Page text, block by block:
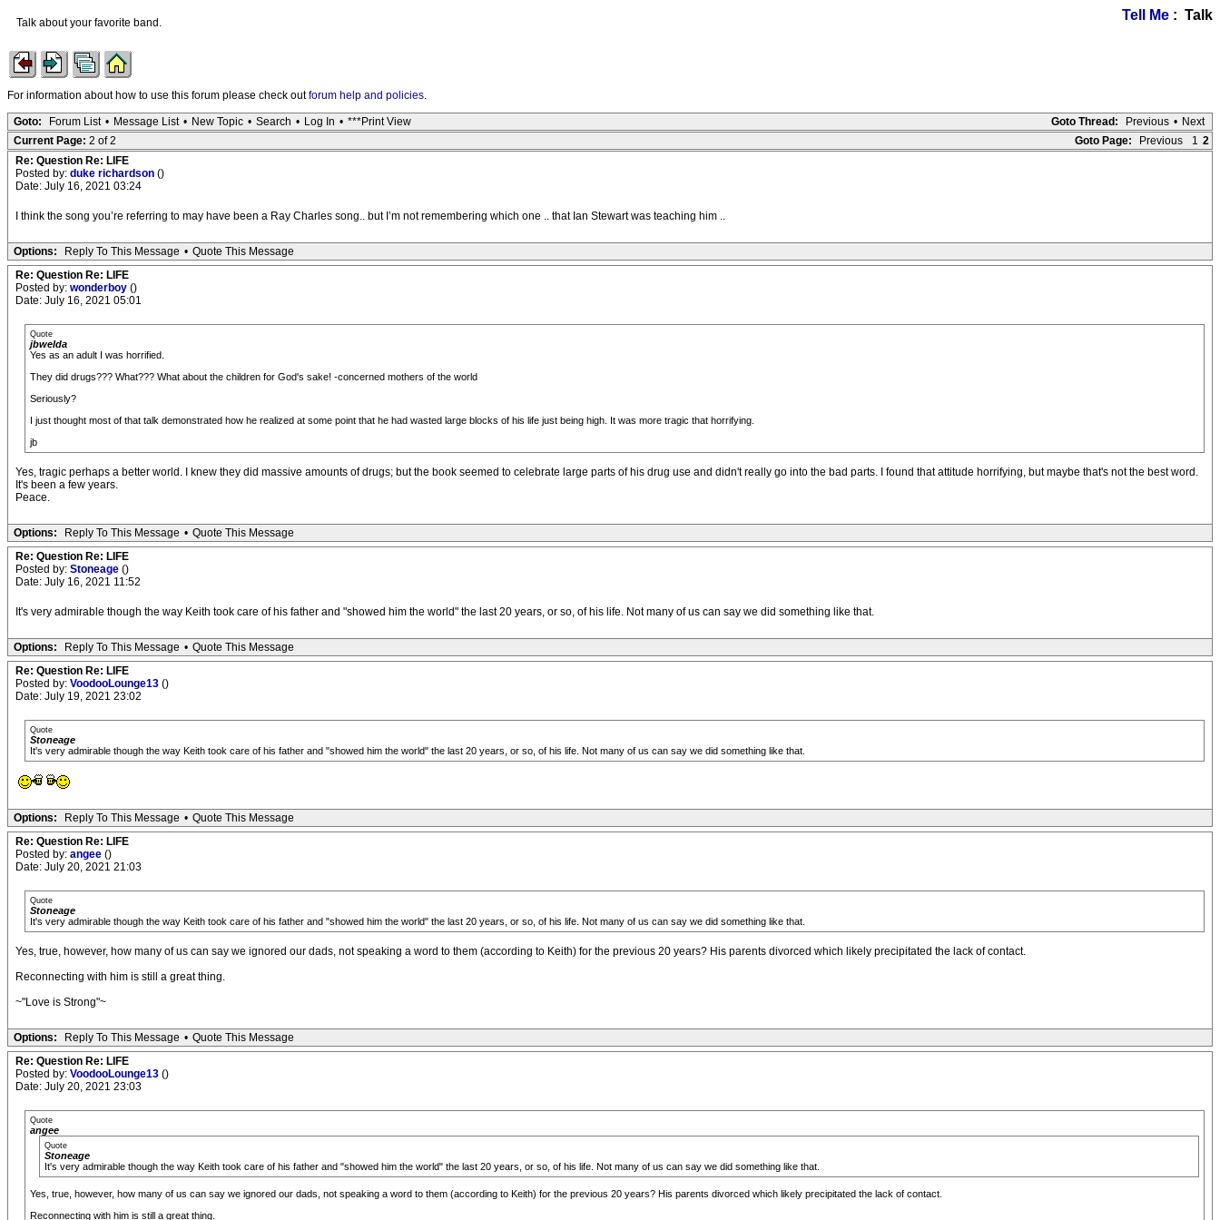
Tell Me : Talk
Talk about your favorite band.
For information about how to use this forum please check outforum help and policies.
Goto Thread: Previous • Next
Goto: Forum List • Message List • New Topic • Search • Log In • ***Print View
Goto Page:
Previous 1 2
Current Page: 2 of 2
Re: Question Re: LIFE
Posted by: duke richardson ()
Date: July 16, 2021 03:24
I think the song you’re referring to may have been a Ray Charles song.. but I’m not remembering which one .. that Ian Stewart was teaching him ..
Options: Reply To This Message • Quote This Message
Re: Question Re: LIFE
Posted by: wonderboy ()
Date: July 16, 2021 05:01
Quote
jbwelda
Yes as an adult I was horrified.
They did drugs??? What??? What about the children for God's sake! -concerned mothers of the world
Seriously?
I just thought most of that talk demonstrated how he realized at some point that he had wasted large blocks of his life just being high. It was more tragic that horrifying.
jb
Yes, tragic perhaps a better world. I knew they did massive amounts of drugs; but the book seemed to celebrate large parts of his drug use and didn't really go into the bad parts. I found that attitude horrifying, but maybe that's not the best word.
It's been a few years.
Peace.
Options: Reply To This Message • Quote This Message
Re: Question Re: LIFE
Posted by: Stoneage ()
Date: July 16, 2021 11:52
It's very admirable though the way Keith took care of his father and "showed him the world" the last 20 years, or so, of his life. Not many of us can say we did something like that.
Options: Reply To This Message • Quote This Message
Re: Question Re: LIFE
Posted by: VoodooLounge13 ()
Date: July 19, 2021 23:02
Quote
Stoneage
It's very admirable though the way Keith took care of his father and "showed him the world" the last 20 years, or so, of his life. Not many of us can say we did something like that.
Options: Reply To This Message • Quote This Message
Re: Question Re: LIFE
Posted by: angee ()
Date: July 20, 2021 21:03
Quote
Stoneage
It's very admirable though the way Keith took care of his father and "showed him the world" the last 20 years, or so, of his life. Not many of us can say we did something like that.
Yes, true, however, how many of us can say we ignored our dads, not speaking a word to them (according to Keith) for the previous 20 years? His parents divorced which likely precipitated the lack of contact.
Reconnecting with him is still a great thing.
~"Love is Strong"~
Options: Reply To This Message • Quote This Message
Re: Question Re: LIFE
Posted by: VoodooLounge13 ()
Date: July 20, 2021 23:03
Quote
angee
Quote
Stoneage
It's very admirable though the way Keith took care of his father and "showed him the world" the last 20 years, or so, of his life. Not many of us can say we did something like that.
Yes, true, however, how many of us can say we ignored our dads, not speaking a word to them (according to Keith) for the previous 20 years? His parents divorced which likely precipitated the lack of contact.
Reconnecting with him is still a great thing.